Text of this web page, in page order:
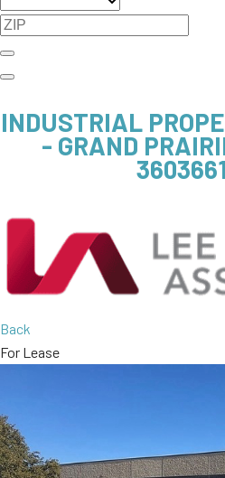
INDUSTRIAL
- GRAND
Back
For Lease